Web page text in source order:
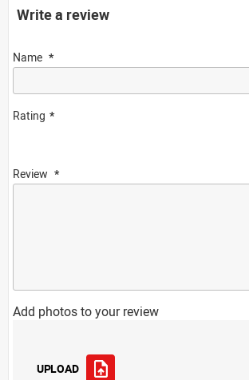
Write a review
Name
Rating
Review
Add photos to your review
UPLOAD